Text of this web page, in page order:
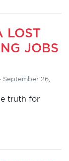
LOST
JOBS
· September 26,
truth for